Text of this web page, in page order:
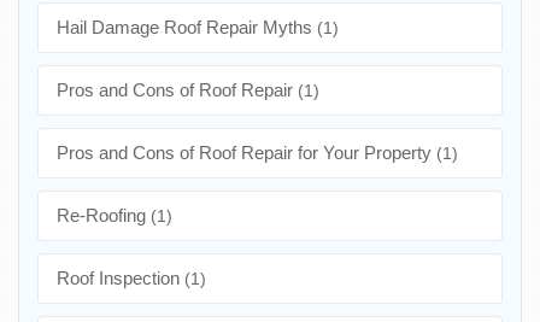
Hail Damage Roof Repair Myths (1)
Pros and Cons of Roof Repair (1)
Pros and Cons of Roof Repair for Your Property (1)
Re-Roofing (1)
Roof Inspection (1)